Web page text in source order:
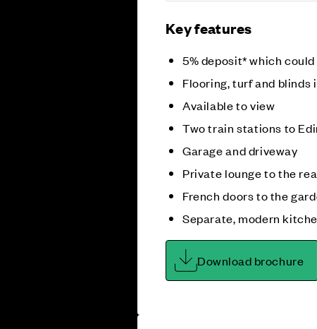
Key features
5% deposit* which could
Flooring, turf and blinds
Available to view
Two train stations to
Garage and driveway
Private lounge to the
French doors to the
Separate, modern
Download brochure